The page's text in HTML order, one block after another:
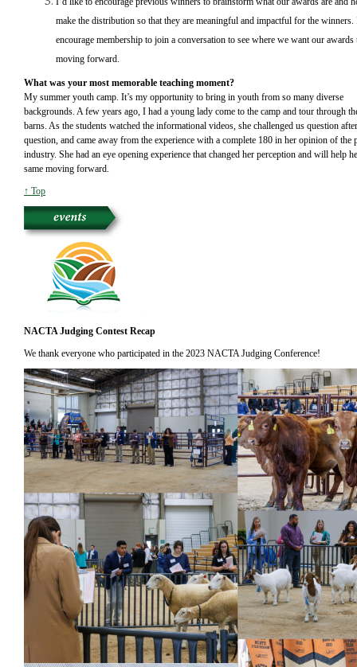
make the distribution so that they are meaningful and impactful for the
encourage membership to join a conversation to see where we want our awards
moving forward.
What was your most memorable teaching moment?
My summer youth camp. It’s my opportunity to bring in youth from so many diverse
backgrounds. A few years ago, I had a young lady come to the camp and tour through
barns. As the students watched the informational videos, she challenged us question after
question, and came away from the experience with a complete 180 in her opinion of the
industry. She had an eye opening experience that changed her perception and will help
same moving forward.
↑ Top
NACTA Judging Contest Recap
We thank everyone who participated in the 2023 NACTA Judging Conference!